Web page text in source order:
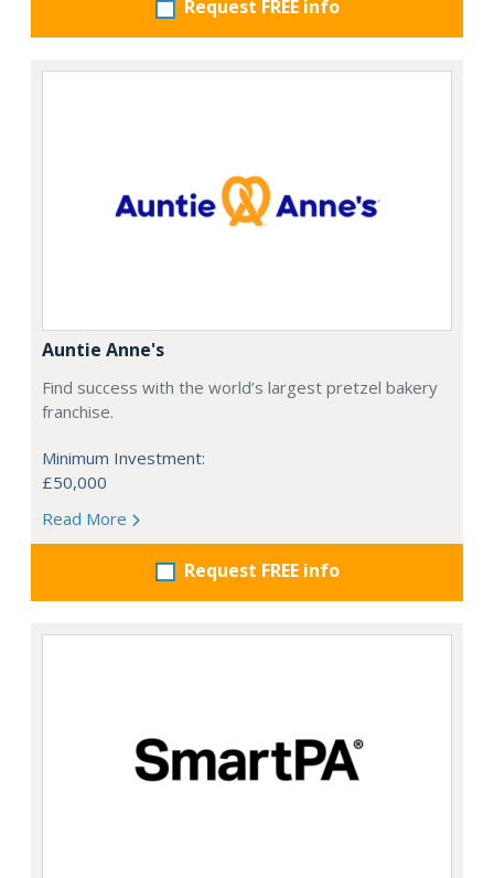
Request FREE info
Auntie Anne's
Find success with the world’s largest pretzel bakery
franchise.
Minimum Investment:
£50,000
Read More
Request FREE info